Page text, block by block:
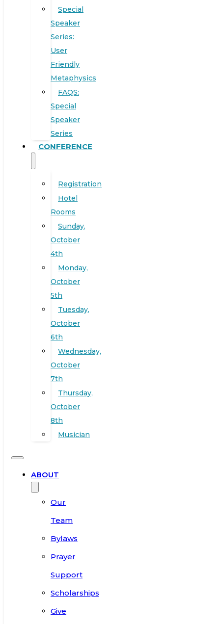
Special
Speaker
Series:
User
Friendly
Metaphysics
FAQS:
Special
Speaker
Series
CONFERENCE
Registration
Hotel
Rooms
Sunday,
October
4th
Monday,
October
5th
Tuesday,
October
6th
Wednesday,
October
7th
Thursday,
October
8th
Musician
ABOUT
Our
Team
Bylaws
Prayer
Support
Scholarships
Give